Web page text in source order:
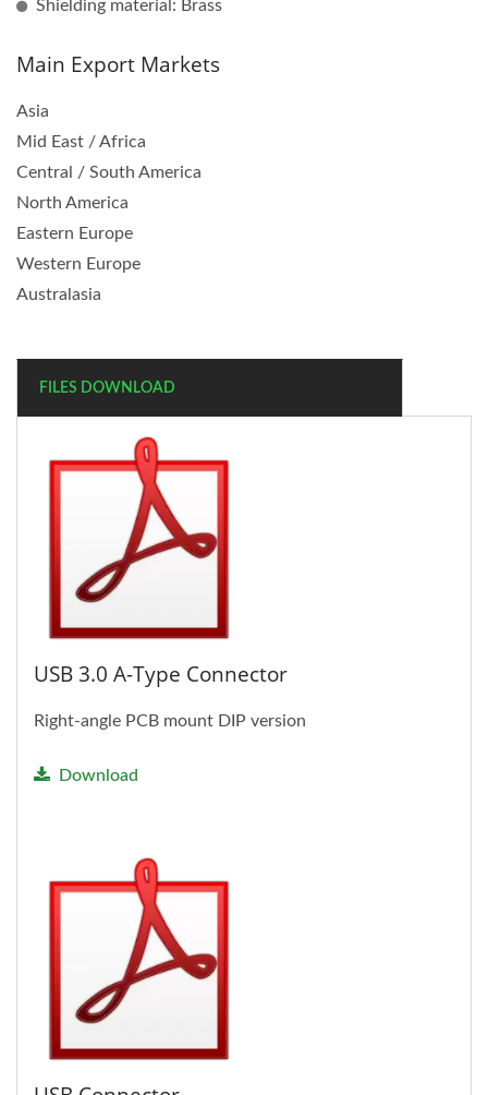
Shielding material: Brass
Main Export Markets
Asia
Mid East / Africa
Central / South America
North America
Eastern Europe
Western Europe
Australasia
FILES DOWNLOAD
USB 3.0 A-Type Connector
Right-angle PCB mount DIP version
Download